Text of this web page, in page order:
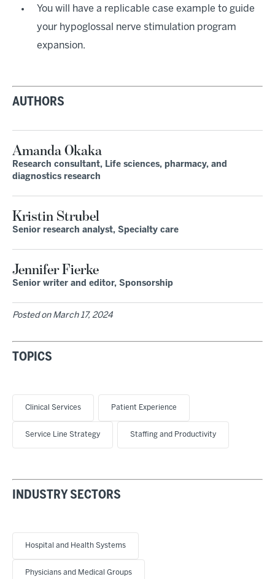
You will have a replicable case example to guide
your hypoglossal nerve stimulation program
expansion.
AUTHORS
Amanda Okaka
Research consultant, Life sciences, pharmacy, and
diagnostics research
Kristin Strubel
Senior research analyst, Specialty care
Jennifer Fierke
Senior writer and editor, Sponsorship
Posted on March 17, 2024
TOPICS
Clinical Services Patient Experience
Service Line Strategy Staffing and Productivity
INDUSTRY SECTORS
Hospital and Health Systems
Physicians and Medical Groups